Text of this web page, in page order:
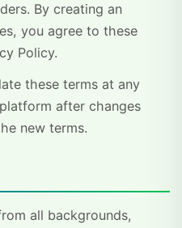
By creating an
you agree to these
Policy.
these terms at any
after changes
new terms.
all backgrounds,